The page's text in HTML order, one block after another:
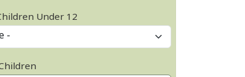
Under 12